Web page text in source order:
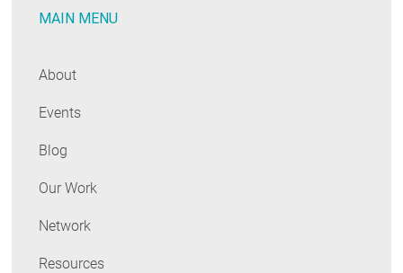
Electrification
MAIN MENU
About
Events
Blog
Our Work
Network
Resources